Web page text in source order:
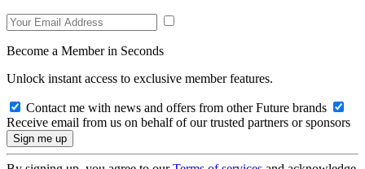
Become a Member in Seconds
Unlock instant access to exclusive member features.
Contact me with news and offers from other Future brands
Receive email from us on behalf of our trusted partners or sponsors